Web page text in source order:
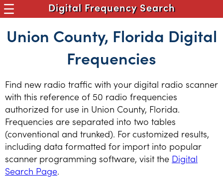
Digital Frequency Search
Union County, Florida Digital
Frequencies
Find new radio traffic with your digital radio scanner
with this reference of 50 radio frequencies
authorized for use in Union County, Florida.
Frequencies are separated into two tables
(conventional and trunked). For customized results,
including data formatted for import into popular
scanner programming software, visit the Digital
Search Page.